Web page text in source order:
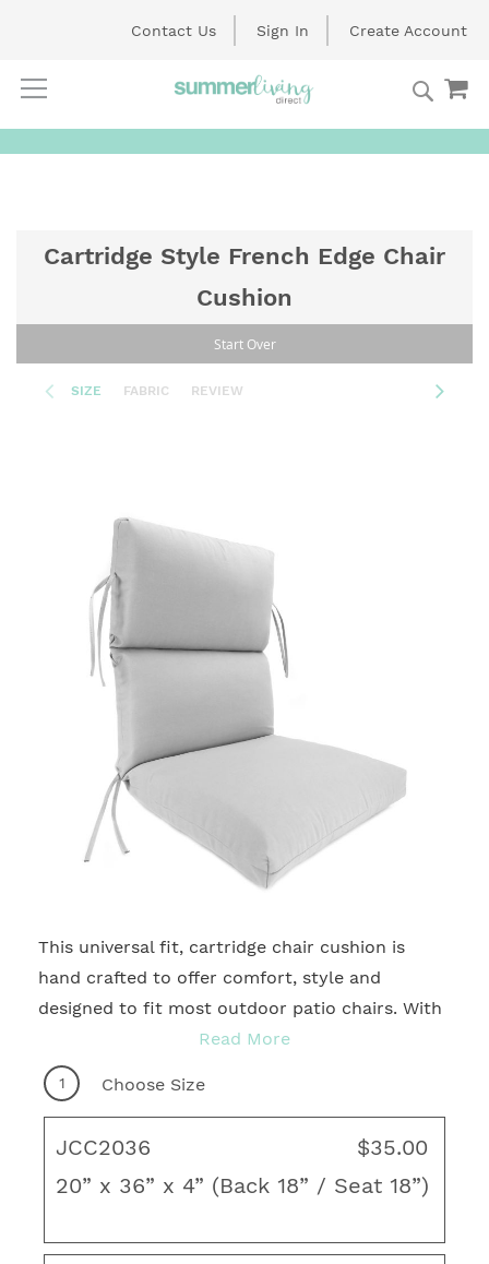
Skip
to
Contact Us Sign In Create Account
Cartridge Style French Edge Chair
Cushion
Start Over
SIZE FABRIC REVIEW
This universal fit, cartridge chair cushion is
hand crafted to offer comfort, style and
designed to fit most outdoor patio chairs. With
many sizes and quality fabrics to choose from,
you're sure to find the ideal motif to
accentuate any patio, deck, courtyard, gazebo
creating a fresh, new look with coordinating
chaise lounge cushions, poufs, throw pillows,
living space.
Read More
1 Choose Size
JCC2036
20” x 36” x 4” (Back 18” / Seat 18”)
$35.00